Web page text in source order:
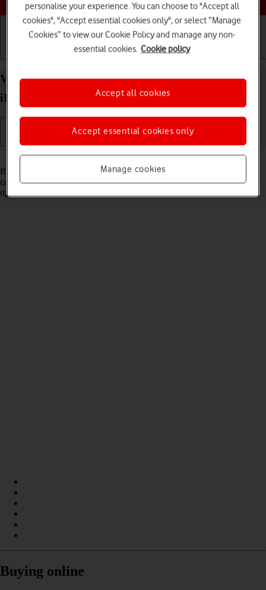
Basic use Calls and contacts
View Network Provider Lock status on your Apple
iPad Pro 12.9 (2021) iPadOS 17 using another SIM
Read help info
If you have a SIM from another operator than your current one, you
can see if your tablet is SIM locked by inserting a SIM from another
operator in the tablet.
Buying online
personalise your experience. You can choose to "Accept all
cookies", "Accept essential cookies only", or select “Manage
Cookies” to view our Cookie Policy and manage any non-
essential cookies. Cookie policy
Manage cookies
Accept essential cookies only
Accept all cookies